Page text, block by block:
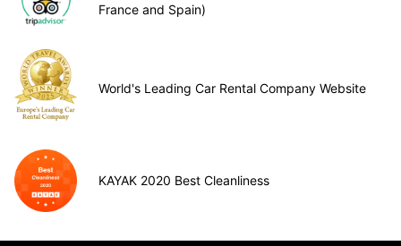
France and Spain)
World's Leading Car Rental Company Website
KAYAK 2020 Best Cleanliness